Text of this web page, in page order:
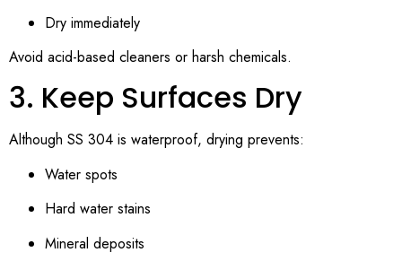
Dry immediately
Avoid acid-based cleaners or harsh chemicals.
3. Keep Surfaces Dry
Although SS 304 is waterproof, drying prevents:
Water spots
Hard water stains
Mineral deposits